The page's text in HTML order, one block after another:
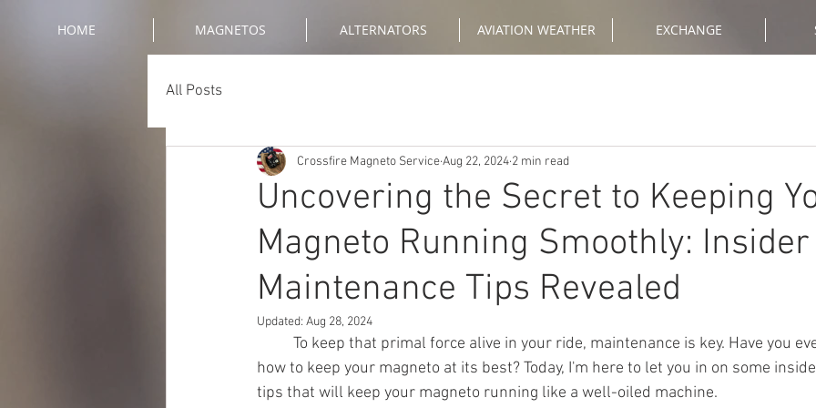
HOME MAGNETOS ALTERNATORS AVIATION WEATHER EXCHANGE
All Posts
Uncovering the Secret to Keeping
Magneto Running Smoothly: Insider
Maintenance Tips Revealed
Crossfire Magneto ServiceAug 22, 2024 2 min read
Updated: Aug 28, 2024
how to keep your magneto at its best? Today, I'm here to let you in on some
tips that will keep your magneto running like a well-oiled machine.